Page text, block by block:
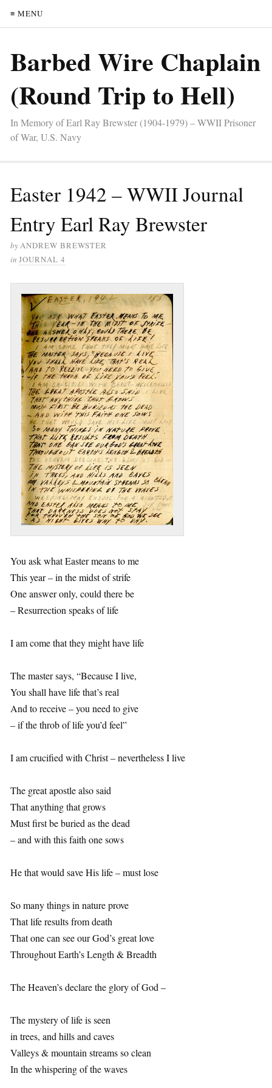
≡ MENU
Barbed Wire Chaplain
(Round Trip to Hell)
In Memory of Earl Ray Brewster (1904-1979) – WWII Prisoner
of War, U.S. Navy
Easter 1942 – WWII Journal
Entry Earl Ray Brewster
byANDREW BREWSTER
in JOURNAL 4
You ask what Easter means to me
This year – in the midst of strife
One answer only, could there be
– Resurrection speaks of life
I am come that they might have life
The master says, “Because I live,
You shall have life that’s real
And to receive – you need to give
– if the throb of life you’d feel”
I am crucified with Christ – nevertheless I live
The great apostle also said
That anything that grows
Must first be buried as the dead
– and with this faith one sows
He that would save His life – must lose
So many things in nature prove
That life results from death
That one can see our God’s great love
Throughout Earth’s Length & Breadth
The Heaven’s declare the glory of God –
The mystery of life is seen
in trees, and hills and caves
Valleys & mountain streams so clean
In the whispering of the waves